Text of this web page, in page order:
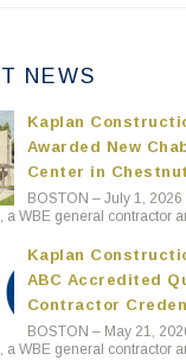
NEWS
Kaplan
Awarded New
Center in
BOSTON – July 1, 2026
a WBE general contractor
Kaplan
ABC Accredited
Contractor
BOSTON – May 21,
a WBE general contractor